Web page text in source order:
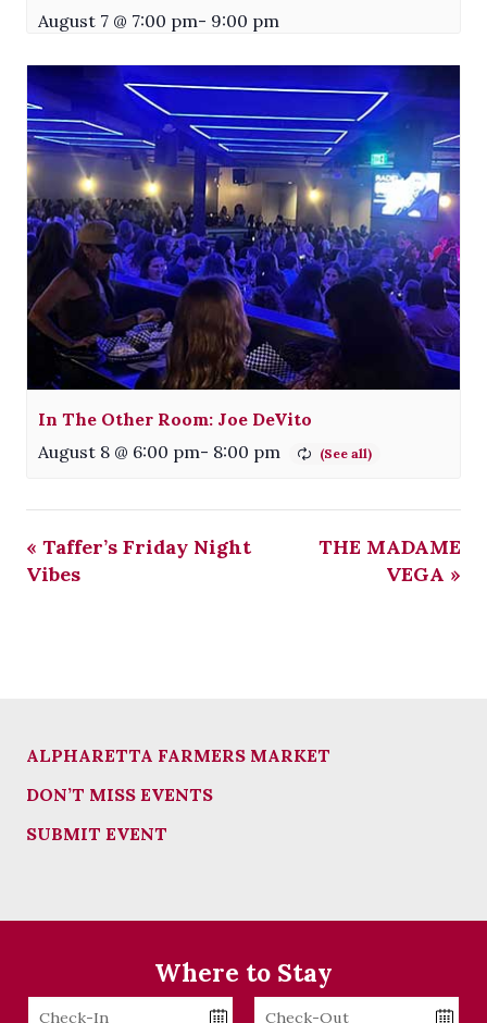
August 7 @ 7:00 pm- 9:00 pm
In The Other Room: Joe DeVito
August 8 @ 6:00 pm- 8:00 pm
« Taffer’s Friday Night
Vibes
THE MADAME
VEGA »
ALPHARETTA FARMERS MARKET
DON’T MISS EVENTS
SUBMIT EVENT
Where to Stay
Checkin
Checkout